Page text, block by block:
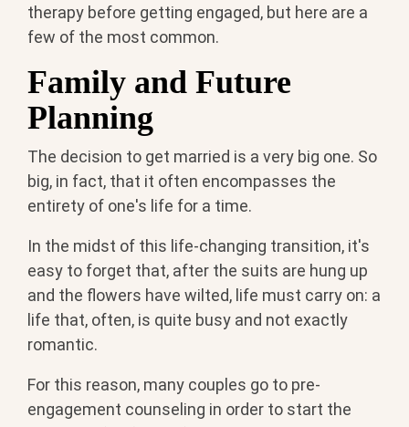
therapy before getting engaged, but here are a
few of the most common.
Family and Future
Planning
The decision to get married is a very big one. So
big, in fact, that it often encompasses the
entirety of one's life for a time.
In the midst of this life-changing transition, it's
easy to forget that, after the suits are hung up
and the flowers have wilted, life must carry on: a
life that, often, is quite busy and not exactly
romantic.
For this reason, many couples go to pre-
engagement counseling in order to start the